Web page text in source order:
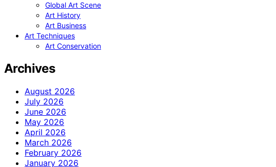
Global Art Scene
Art History
Art Business
Art Techniques
Art Conservation
Archives
August 2026
July 2026
June 2026
May 2026
April 2026
March 2026
February 2026
January 2026